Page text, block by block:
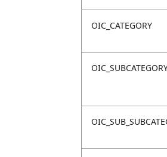
OIC_CATEGORY